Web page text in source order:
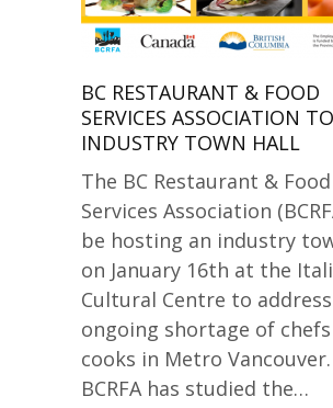
BC RESTAURANT & FOOD
SERVICES ASSOCIATION
INDUSTRY TOWN HALL
The BC Restaurant & Food
Services Association
be hosting an industry
on January 16th at the
Cultural Centre to
ongoing shortage of
cooks in Metro
BCRFA has studied the…